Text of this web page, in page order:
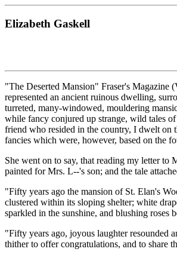
Elizabeth Gaskell
"The Deserted Mansion" Fraser's Magazine
represented an ancient ruinous dwelling,
turreted, many-windowed, mouldering
while fancy conjured up strange, wild tales
friend who resided in the country, I dwelt on
fancies which were, however, based on the
She went on to say, that reading my letter
painted for Mrs. L--'s son; and the tale
"Fifty years ago the mansion of St. Elan's
clustered within its sloping shelter; white
sparkled in the sunshine, and blushing roses
"Fifty years ago, joyous laughter resounded
thither to offer congratulations, and to share